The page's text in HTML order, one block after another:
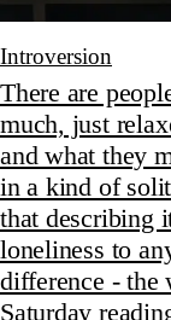
Introversion
There are
much, just
and what they
in a kind of
that describing
loneliness to
difference - the
Saturday